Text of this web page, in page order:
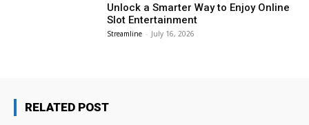
Unlock a Smarter Way to Enjoy Online
Slot Entertainment
Streamline - July 16, 2026
RELATED POST